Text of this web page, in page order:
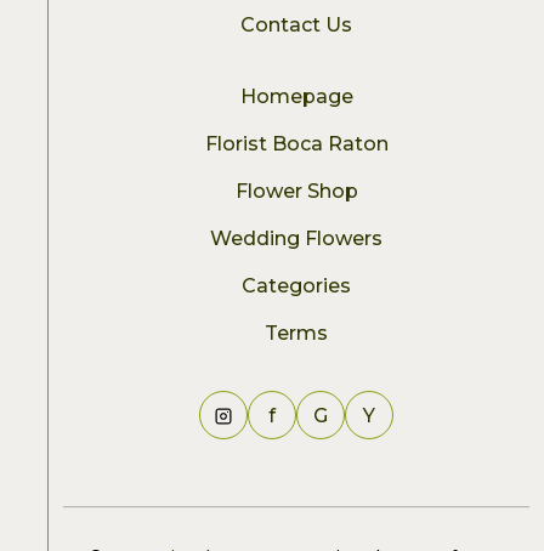
Contact Us
Homepage
Florist Boca Raton
Flower Shop
Wedding Flowers
Categories
Terms
f G Y